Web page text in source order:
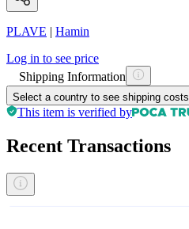
PLAVE | Hamin
Log in to see price
Shipping Information
Select a country to see shipping costs
This item is verified by
Recent Transactions